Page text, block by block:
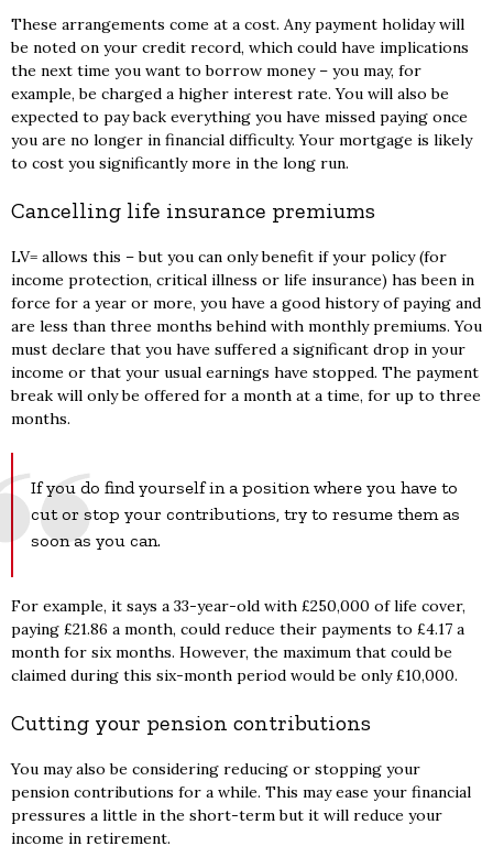
These arrangements come at a cost. Any payment holiday will
be noted on your credit record, which could have implications
the next time you want to borrow money – you may, for
example, be charged a higher interest rate. You will also be
expected to pay back everything you have missed paying once
you are no longer in financial difficulty. Your mortgage is likely
to cost you significantly more in the long run.
Cancelling life insurance premiums
LV= allows this – but you can only benefit if your policy (for
income protection, critical illness or life insurance) has been in
force for a year or more, you have a good history of paying and
are less than three months behind with monthly premiums. You
must declare that you have suffered a significant drop in your
income or that your usual earnings have stopped. The payment
break will only be offered for a month at a time, for up to three
months.
If you do find yourself in a position where you have to
cut or stop your contributions, try to resume them as
soon as you can.
For example, it says a 33-year-old with £250,000 of life cover,
paying £21.86 a month, could reduce their payments to £4.17 a
month for six months. However, the maximum that could be
claimed during this six-month period would be only £10,000.
Cutting your pension contributions
You may also be considering reducing or stopping your
pension contributions for a while. This may ease your financial
pressures a little in the short-term but it will reduce your
income in retirement.